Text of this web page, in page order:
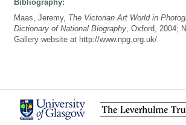
Bibliography:
Maas, Jeremy, The Victorian Art World in
Dictionary of National Biography , Oxford, 2004;
Gallery website at http://www.npg.org.uk/